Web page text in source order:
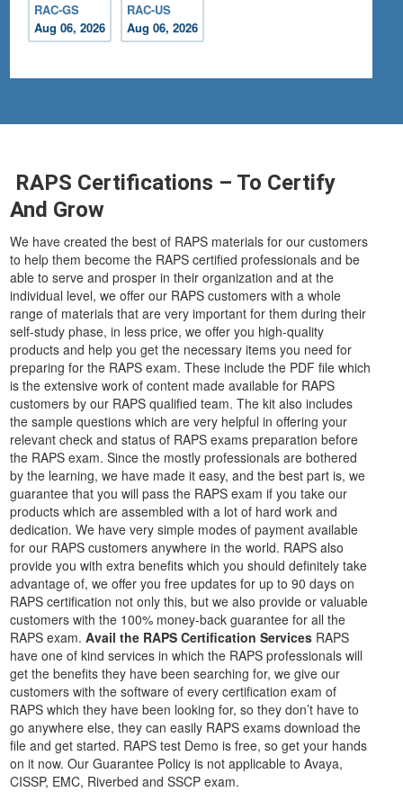
RAC-GS
Aug 06, 2026
RAC-US
Aug 06, 2026
RAPS Certifications – To Certify
And Grow
We have created the best of RAPS materials for our customers
to help them become the RAPS certified professionals and be
able to serve and prosper in their organization and at the
individual level, we offer our RAPS customers with a whole
range of materials that are very important for them during their
self-study phase, in less price, we offer you high-quality
products and help you get the necessary items you need for
preparing for the RAPS exam. These include the PDF file which
is the extensive work of content made available for RAPS
customers by our RAPS qualified team. The kit also includes
the sample questions which are very helpful in offering your
relevant check and status of RAPS exams preparation before
the RAPS exam. Since the mostly professionals are bothered
by the learning, we have made it easy, and the best part is, we
guarantee that you will pass the RAPS exam if you take our
products which are assembled with a lot of hard work and
dedication. We have very simple modes of payment available
for our RAPS customers anywhere in the world. RAPS also
provide you with extra benefits which you should definitely take
advantage of, we offer you free updates for up to 90 days on
RAPS certification not only this, but we also provide or valuable
customers with the 100% money-back guarantee for all the
RAPS exam.Avail the RAPS Certification Services RAPS
have one of kind services in which the RAPS professionals will
get the benefits they have been searching for, we give our
customers with the software of every certification exam of
RAPS which they have been looking for, so they don’t have to
go anywhere else, they can easily RAPS exams download the
file and get started. RAPS test Demo is free, so get your hands
on it now. Our Guarantee Policy is not applicable to Avaya,
CISSP, EMC, Riverbed and SSCP exam.